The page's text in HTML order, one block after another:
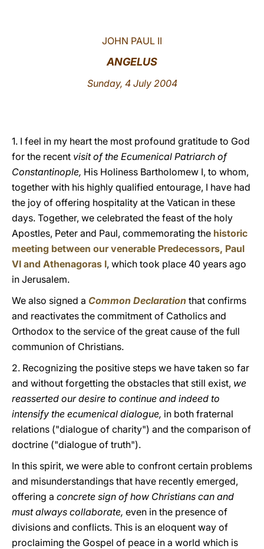
JOHN PAUL II
ANGELUS
Sunday, 4 July 2004
1. I feel in my heart the most profound gratitude to God
for the recent visit of the Ecumenical Patriarch of
Constantinople, His Holiness Bartholomew I, to whom,
together with his highly qualified entourage, I have had
the joy of offering hospitality at the Vatican in these
days. Together, we celebrated the feast of the holy
Apostles, Peter and Paul, commemorating the historic
meeting between our venerable Predecessors, Paul
VI and Athenagoras I, which took place 40 years ago
in Jerusalem.
We also signed a Common Declaration that confirms
and reactivates the commitment of Catholics and
Orthodox to the service of the great cause of the full
communion of Christians.
2. Recognizing the positive steps we have taken so far
and without forgetting the obstacles that still exist, we
reasserted our desire to continue and indeed to
intensify the ecumenical dialogue, in both fraternal
relations ("dialogue of charity") and the comparison of
doctrine ("dialogue of truth").
In this spirit, we were able to confront certain problems
and misunderstandings that have recently emerged,
offering a concrete sign of how Christians can and
must always collaborate, even in the presence of
divisions and conflicts. This is an eloquent way of
proclaiming the Gospel of peace in a world which is